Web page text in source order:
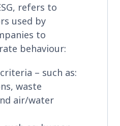
refers to
used by
to
behaviour:
– such as:
waste
air/water